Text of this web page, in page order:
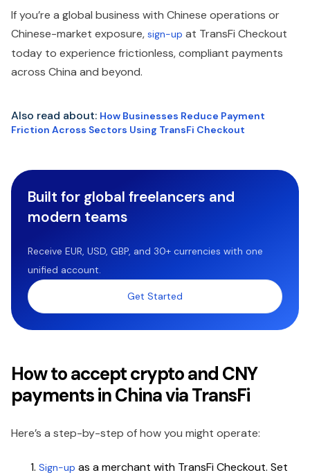
If you’re a global business with Chinese operations or
Chinese-market exposure, sign-up at TransFi Checkout
today to experience frictionless, compliant payments
across China and beyond.
Also read about: How Businesses Reduce Payment
Friction Across Sectors Using TransFi Checkout
Built for global freelancers and
modern teams
Receive EUR, USD, GBP, and 30+ currencies with one
unified account.
Get Started
How to accept crypto and CNY
payments in China via TransFi
Here’s a step-by-step of how you might operate:
Sign-up as a merchant with TransFi Checkout. Set